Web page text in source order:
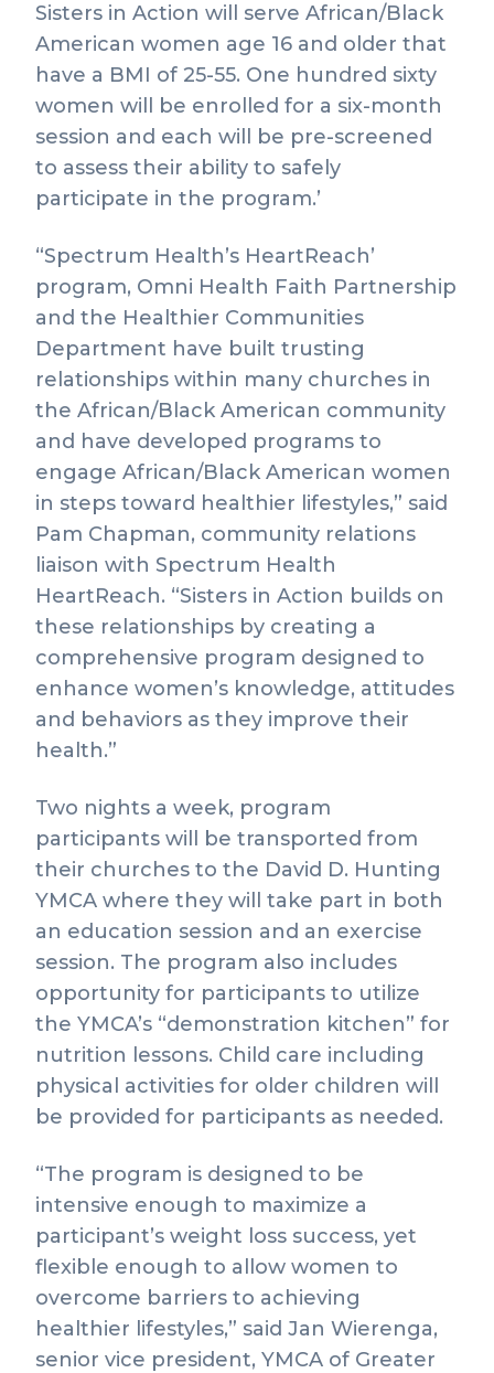
Sisters in Action will serve African/Black
American women age 16 and older that
have a BMI of 25-55. One hundred sixty
women will be enrolled for a six-month
session and each will be pre-screened
to assess their ability to safely
participate in the program.’
“Spectrum Health’s HeartReach’
program, Omni Health Faith Partnership
and the Healthier Communities
Department have built trusting
relationships within many churches in
the African/Black American community
and have developed programs to
engage African/Black American women
in steps toward healthier lifestyles,” said
Pam Chapman, community relations
liaison with Spectrum Health
HeartReach. “Sisters in Action builds on
these relationships by creating a
comprehensive program designed to
enhance women’s knowledge, attitudes
and behaviors as they improve their
health.”
Two nights a week, program
participants will be transported from
their churches to the David D. Hunting
YMCA where they will take part in both
an education session and an exercise
session. The program also includes
opportunity for participants to utilize
the YMCA’s “demonstration kitchen” for
nutrition lessons. Child care including
physical activities for older children will
be provided for participants as needed.
“The program is designed to be
intensive enough to maximize a
participant’s weight loss success, yet
flexible enough to allow women to
overcome barriers to achieving
healthier lifestyles,” said Jan Wierenga,
senior vice president, YMCA of Greater